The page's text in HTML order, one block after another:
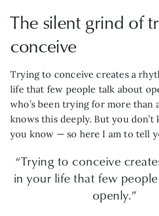
The silent grind of
conceive
Trying to conceive creates a
life that few people talk about
who’s been trying for more than
knows this deeply. But you
you know — so here I am to tell
“Trying to conceive
in your life that few
openly.”